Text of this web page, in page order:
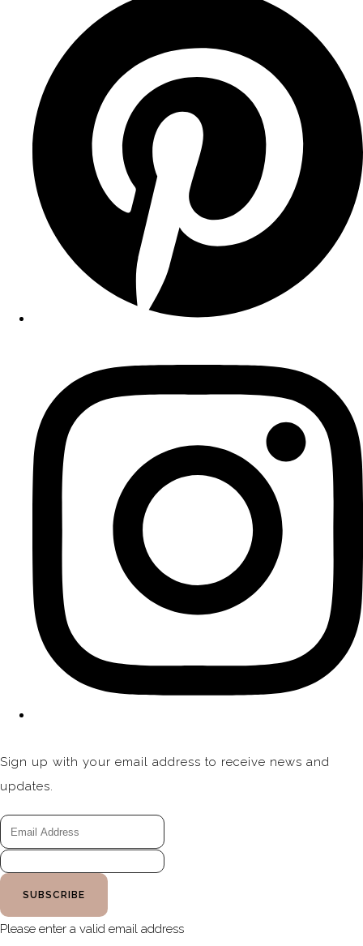
Sign up with your email address to receive news and
updates.
SUBSCRIBE
Please enter a valid email address